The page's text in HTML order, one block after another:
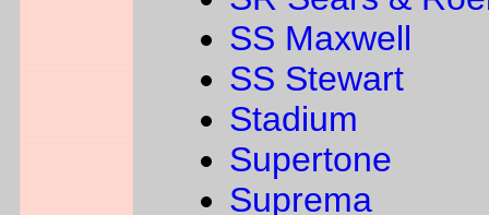
SS Maxwell
SS Stewart
Stadium
Supertone
Suprema